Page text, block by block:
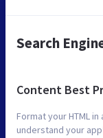
Search
Content Best
Format your HTML
understand your